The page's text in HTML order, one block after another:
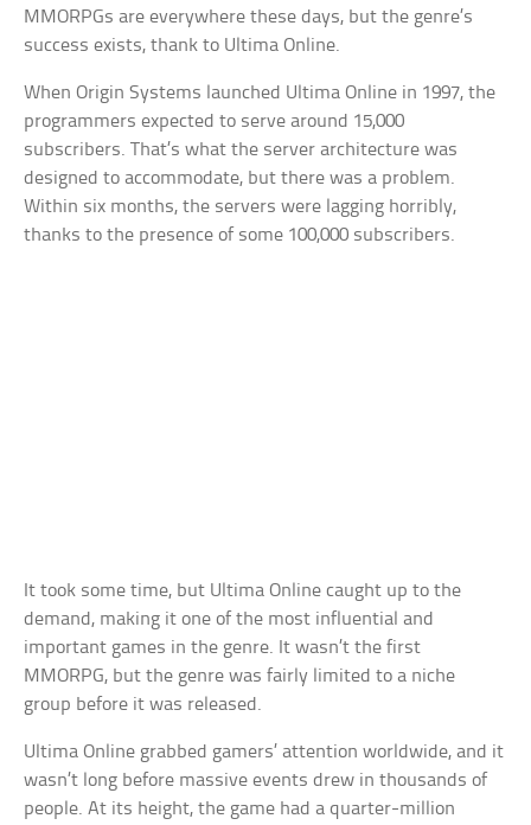
MMORPGs are everywhere these days, but the genre’s
success exists, thank to Ultima Online.
When Origin Systems launched Ultima Online in 1997, the
programmers expected to serve around 15,000
subscribers. That’s what the server architecture was
designed to accommodate, but there was a problem.
Within six months, the servers were lagging horribly,
thanks to the presence of some 100,000 subscribers.
It took some time, but Ultima Online caught up to the
demand, making it one of the most influential and
important games in the genre. It wasn’t the first
MMORPG, but the genre was fairly limited to a niche
group before it was released.
Ultima Online grabbed gamers’ attention worldwide, and it
wasn’t long before massive events drew in thousands of
people. At its height, the game had a quarter-million